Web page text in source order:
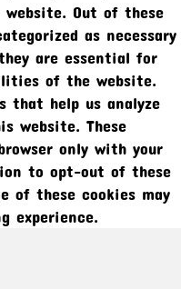
Out of these
as necessary
are essential for
of the website.
that help us analyze
website. These
only with your
to opt-out of these
of these cookies may
experience.